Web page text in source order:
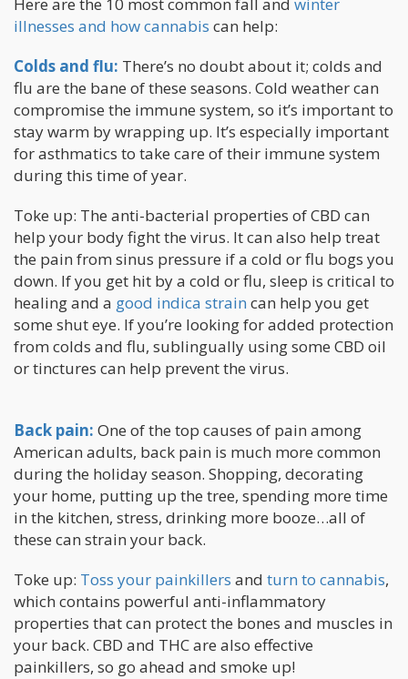
Here are the 10 most common fall and winter
illnesses and how cannabis can help:
Colds and flu: There’s no doubt about it; colds and
flu are the bane of these seasons. Cold weather can
compromise the immune system, so it’s important to
stay warm by wrapping up. It’s especially important
for asthmatics to take care of their immune system
during this time of year.
Toke up: The anti-bacterial properties of CBD can
help your body fight the virus. It can also help treat
the pain from sinus pressure if a cold or flu bogs you
down. If you get hit by a cold or flu, sleep is critical to
healing and a good indica strain can help you get
some shut eye. If you’re looking for added protection
from colds and flu, sublingually using some CBD oil
or tinctures can help prevent the virus.
Back pain: One of the top causes of pain among
American adults, back pain is much more common
during the holiday season. Shopping, decorating
your home, putting up the tree, spending more time
in the kitchen, stress, drinking more booze…all of
these can strain your back.
Toke up: Toss your painkillers and turn to cannabis,
which contains powerful anti-inflammatory
properties that can protect the bones and muscles in
your back. CBD and THC are also effective
painkillers, so go ahead and smoke up!